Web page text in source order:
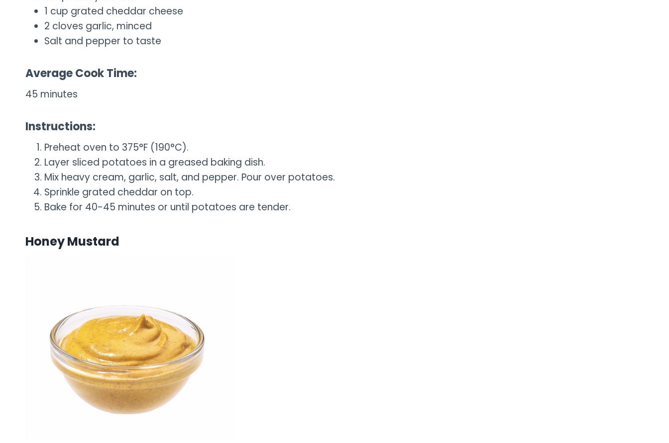
1 cup grated cheddar cheese
2 cloves garlic, minced
Salt and pepper to taste
Average Cook Time:
45 minutes
Instructions:
Preheat oven to 375°F (190°C).
Layer sliced potatoes in a greased baking dish.
Mix heavy cream, garlic, salt, and pepper. Pour over potatoes.
Sprinkle grated cheddar on top.
Bake for 40-45 minutes or until potatoes are tender.
Honey Mustard